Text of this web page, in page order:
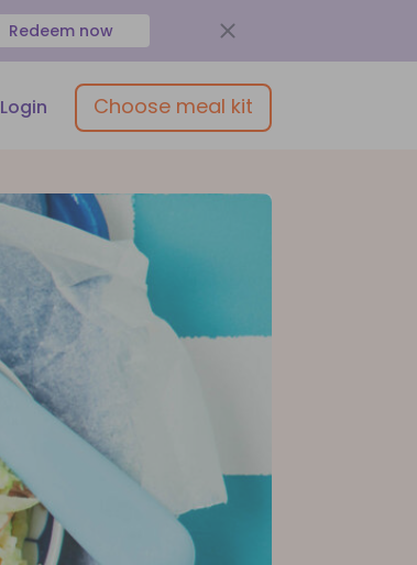
Redeem now
Login Choose meal kit